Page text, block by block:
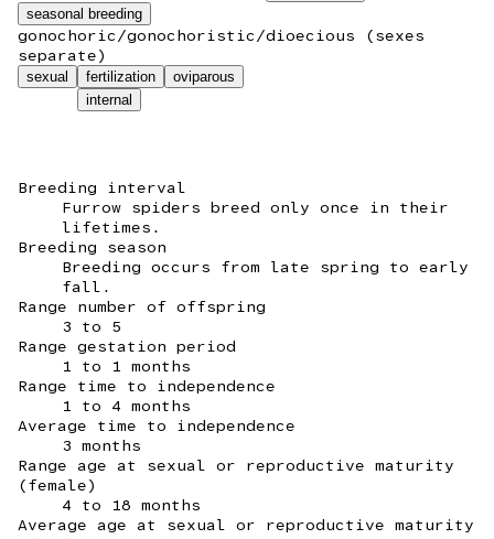
seasonal breeding
gonochoric/gonochoristic/dioecious (sexes
separate)
sexual
fertilization
internal
oviparous
Breeding interval
Furrow spiders breed only once in their
lifetimes.
Breeding season
Breeding occurs from late spring to early
fall.
Range number of offspring
3 to 5
Range gestation period
1 to 1 months
Range time to independence
1 to 4 months
Average time to independence
3 months
Range age at sexual or reproductive maturity
(female)
4 to 18 months
Average age at sexual or reproductive maturity